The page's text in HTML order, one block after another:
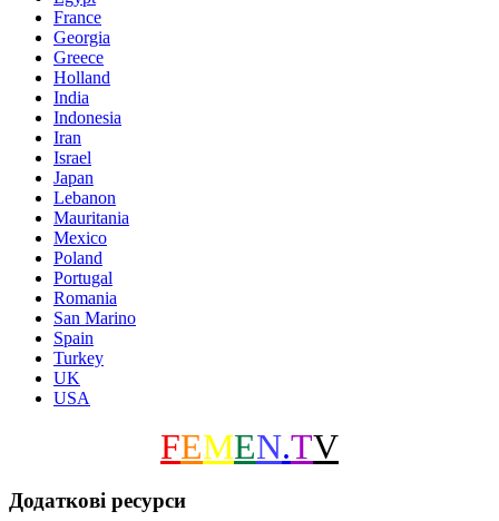
France
Georgia
Greece
Holland
India
Indonesia
Iran
Israel
Japan
Lebanon
Mauritania
Mexico
Poland
Portugal
Romania
San Marino
Spain
Turkey
UK
USA
FEMEN.TV
Додаткові ресурси